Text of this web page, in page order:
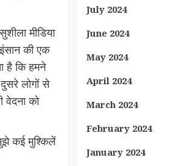
मीडिया
की एक
है कि हमने
लोगों से
को
कई मुश्किलें
July 2024
June 2024
May 2024
April 2024
March 2024
February 2024
January 2024